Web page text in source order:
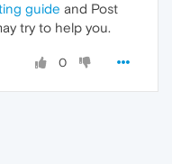
guide and Post
try to help you.
0